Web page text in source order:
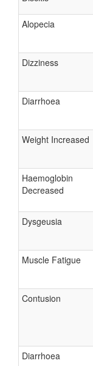
Alopecia
Dizziness
Diarrhoea
Weight Increased
Haemoglobin
Decreased
Dysgeusia
Muscle Fatigue
Contusion
Diarrhoea